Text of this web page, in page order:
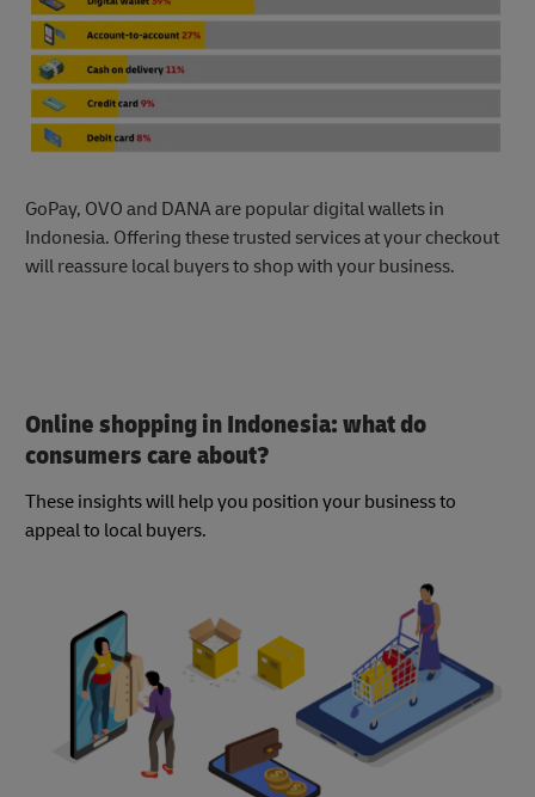
GoPay, OVO and DANA are popular digital wallets in
Indonesia. Offering these trusted services at your checkout
will reassure local buyers to shop with your business.
Online shopping in Indonesia: what do
consumers care about?
These insights will help you position your business to
appeal to local buyers.